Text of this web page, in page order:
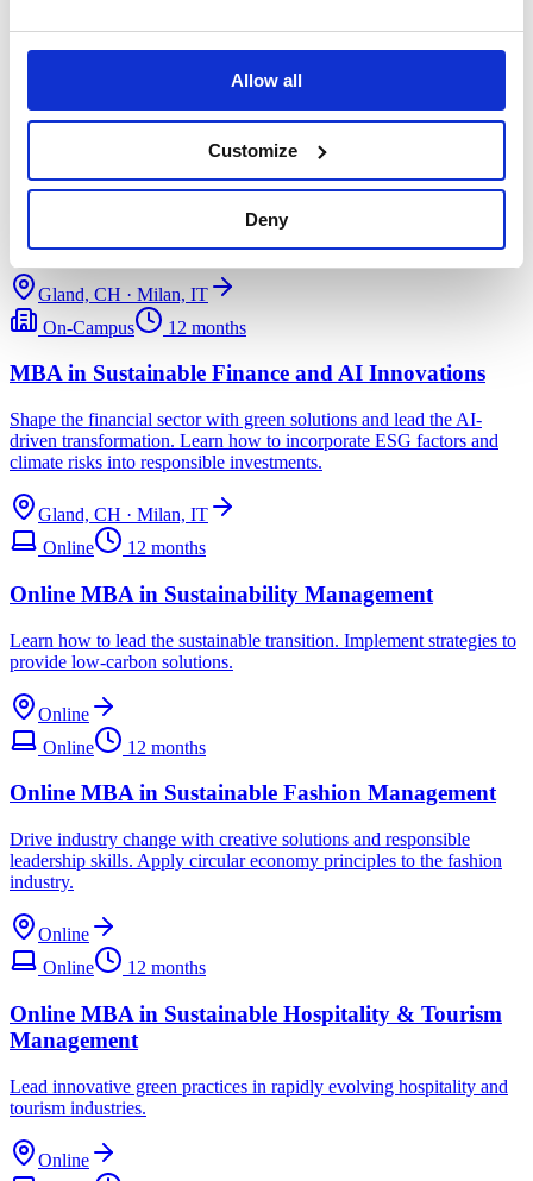
Allow all
Customize
Deny
On-Campus
12 months
MBA in Sustainable Fashion Management
Drive industry change with creative solutions and responsible
leadership skills. Apply circular economy principles to the fashion
industry.
Gland, CH · Milan, IT
On-Campus
12 months
MBA in Sustainable Finance and AI Innovations
Shape the financial sector with green solutions and lead the AI-
driven transformation. Learn how to incorporate ESG factors and
climate risks into responsible investments.
Gland, CH · Milan, IT
Online
12 months
Online MBA in Sustainability Management
Learn how to lead the sustainable transition. Implement strategies to
provide low-carbon solutions.
Online
Online
12 months
Online MBA in Sustainable Fashion Management
Drive industry change with creative solutions and responsible
leadership skills. Apply circular economy principles to the fashion
industry.
Online
Online
12 months
Online MBA in Sustainable Hospitality & Tourism
Management
Lead innovative green practices in rapidly evolving hospitality and
tourism industries.
Online